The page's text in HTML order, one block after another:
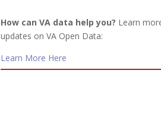
How can VA data help you? Learn
updates on VA Open Data:
Learn More Here